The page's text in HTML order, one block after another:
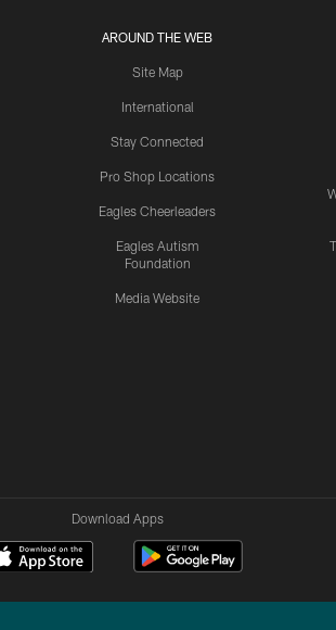
AROUND THE WEB
Site Map
International
Stay Connected
Pro Shop Locations
Eagles Cheerleaders
Eagles Autism
Foundation
Media Website
Download Apps